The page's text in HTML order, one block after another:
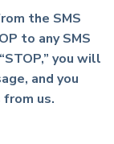
the SMS
to any SMS
you will
and you
us.